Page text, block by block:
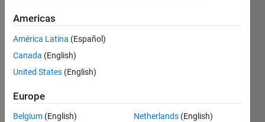
years
ago
Active
since
Following:
Americas
América Latina (Español)
Canada (English)
United States (English)
Europe
Belgium (English)
Netherlands (English)